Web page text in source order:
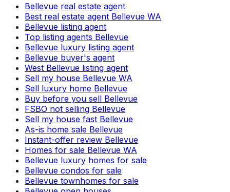
Bellevue real estate agent
Best real estate agent Bellevue WA
Bellevue listing agent
Top listing agents Bellevue
Bellevue luxury listing agent
Bellevue buyer's agent
West Bellevue listing agent
Sell my house Bellevue WA
Sell luxury home Bellevue
Buy before you sell Bellevue
FSBO not selling Bellevue
Sell my house fast Bellevue
As-is home sale Bellevue
Instant-offer review Bellevue
Homes for sale Bellevue WA
Bellevue luxury homes for sale
Bellevue condos for sale
Bellevue townhomes for sale